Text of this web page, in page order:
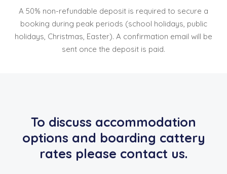
A 50% non-refundable deposit is required to secure a
booking during peak periods (school holidays, public
holidays, Christmas, Easter). A confirmation email will be
sent once the deposit is paid.
To discuss accommodation
options and boarding cattery
rates please contact us.